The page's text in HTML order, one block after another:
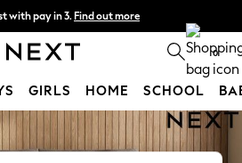
with pay in 3. Find out more
- order by 11pm. T&Cs apply 0
GIRLS HOME SCHOOL